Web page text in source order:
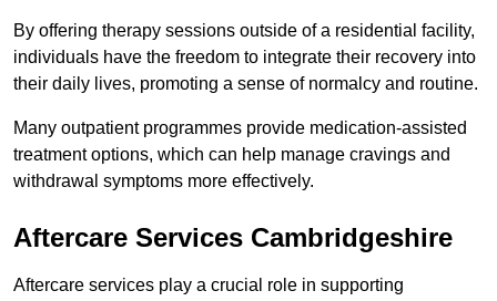
By offering therapy sessions outside of a residential facility,
individuals have the freedom to integrate their recovery into
their daily lives, promoting a sense of normalcy and routine.
Many outpatient programmes provide medication-assisted
treatment options, which can help manage cravings and
withdrawal symptoms more effectively.
Aftercare Services Cambridgeshire
Aftercare services play a crucial role in supporting